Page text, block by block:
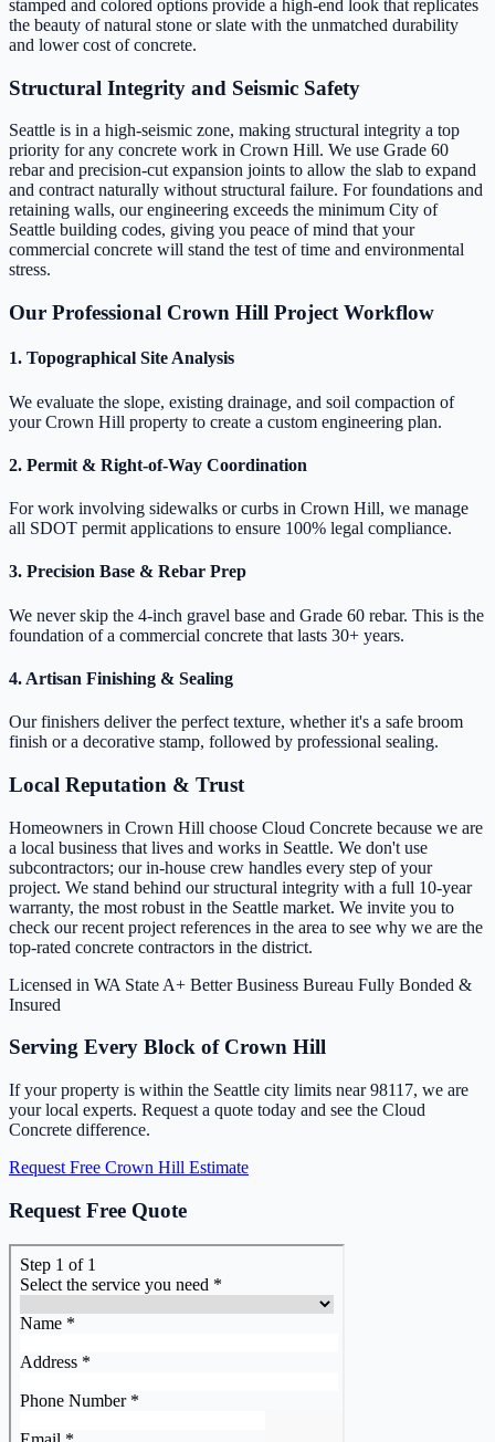
stamped and colored options provide a high-end look that replicates
the beauty of natural stone or slate with the unmatched durability
and lower cost of concrete.
Structural Integrity and Seismic Safety
Seattle is in a high-seismic zone, making structural integrity a top
priority for any concrete work in Crown Hill. We use Grade 60
rebar and precision-cut expansion joints to allow the slab to expand
and contract naturally without structural failure. For foundations and
retaining walls, our engineering exceeds the minimum City of
Seattle building codes, giving you peace of mind that your
commercial concrete will stand the test of time and environmental
stress.
Our Professional Crown Hill Project Workflow
1. Topographical Site Analysis
We evaluate the slope, existing drainage, and soil compaction of
your Crown Hill property to create a custom engineering plan.
2. Permit & Right-of-Way Coordination
For work involving sidewalks or curbs in Crown Hill, we manage
all SDOT permit applications to ensure 100% legal compliance.
3. Precision Base & Rebar Prep
We never skip the 4-inch gravel base and Grade 60 rebar. This is the
foundation of a commercial concrete that lasts 30+ years.
4. Artisan Finishing & Sealing
Our finishers deliver the perfect texture, whether it's a safe broom
finish or a decorative stamp, followed by professional sealing.
Local Reputation & Trust
Homeowners in Crown Hill choose Cloud Concrete because we are
a local business that lives and works in Seattle. We don't use
subcontractors; our in-house crew handles every step of your
project. We stand behind our structural integrity with a full 10-year
warranty, the most robust in the Seattle market. We invite you to
check our recent project references in the area to see why we are the
top-rated concrete contractors in the district.
Licensed in WA State A+ Better Business Bureau Fully Bonded &
Insured
Serving Every Block of Crown Hill
If your property is within the Seattle city limits near 98117, we are
your local experts. Request a quote today and see the Cloud
Concrete difference.
Request Free Crown Hill Estimate
Request Free Quote